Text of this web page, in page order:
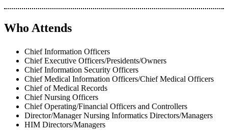
Who Attends
Chief Information Officers
Chief Executive Officers/Presidents/Owners
Chief Information Security Officers
Chief Medical Information Officers/Chief Medical Officers
Chief of Medical Records
Chief Nursing Officers
Chief Operating/Financial Officers and Controllers
Director/Manager Nursing Informatics Directors/Managers
HIM Directors/Managers